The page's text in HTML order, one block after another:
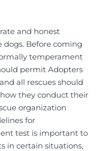
and honest
Before coming
temperament
permit Adopters
all rescues should
they conduct their
organization
for
test is important to
in certain situations,